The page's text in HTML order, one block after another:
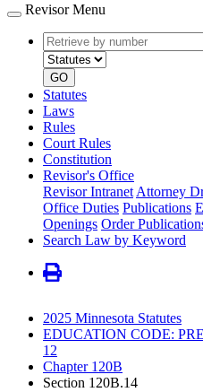
Revisor Menu
Retrieve
by
number
GO
Statutes
Laws
Rules
Court Rules
Constitution
Revisor's Office
Revisor Intranet Attorney
Office Duties Publications
Openings Order
Search Law by Keyword
2025 Minnesota Statutes
EDUCATION CODE:
12
Chapter 120B
Section 120B.14